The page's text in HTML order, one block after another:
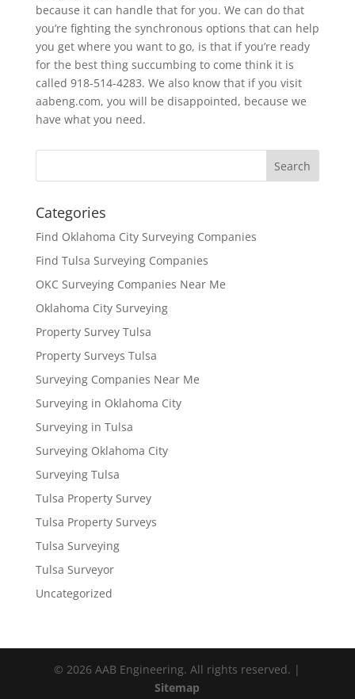
because it can handle that for you. We can do that
you’re fighting the synchronous options that can help
you get where you want to go, is that if you’re ready
for the best thing succumbing to come think it is
called 918-514-4283. We also know that if you visit
aabeng.com, you will be disappointed, because we
have what you need.
Categories
Find Oklahoma City Surveying Companies
Find Tulsa Surveying Companies
OKC Surveying Companies Near Me
Oklahoma City Surveying
Property Survey Tulsa
Property Surveys Tulsa
Surveying Companies Near Me
Surveying in Oklahoma City
Surveying in Tulsa
Surveying Oklahoma City
Surveying Tulsa
Tulsa Property Survey
Tulsa Property Surveys
Tulsa Surveying
Tulsa Surveyor
Uncategorized
© 2026 AAB Engineering. All rights reserved. |
Sitemap